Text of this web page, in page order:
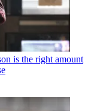
is the right amount